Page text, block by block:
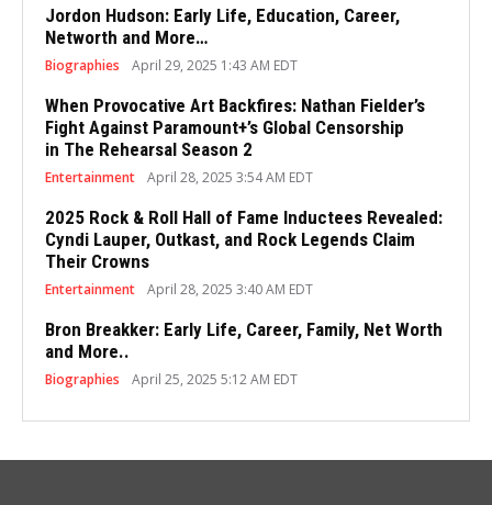
Jordon Hudson: Early Life, Education, Career,
Networth and More…
Biographies April 29, 2025 1:43 AM EDT
When Provocative Art Backfires: Nathan Fielder’s
Fight Against Paramount+’s Global Censorship
in The Rehearsal Season 2
Entertainment April 28, 2025 3:54 AM EDT
2025 Rock & Roll Hall of Fame Inductees Revealed:
Cyndi Lauper, Outkast, and Rock Legends Claim
Their Crowns
Entertainment April 28, 2025 3:40 AM EDT
Bron Breakker: Early Life, Career, Family, Net Worth
and More..
Biographies April 25, 2025 5:12 AM EDT